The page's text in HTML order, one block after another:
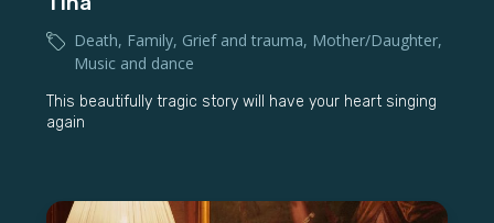
Death, Family, Grief and trauma, Mother/Daughter,
Music and dance
This beautifully tragic story will have your heart singing
again